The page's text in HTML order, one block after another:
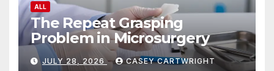
ALL
The Repeat Grasping
Problem in Microsurgery
JULY 28, 2026 CASEY CARTWRIGHT